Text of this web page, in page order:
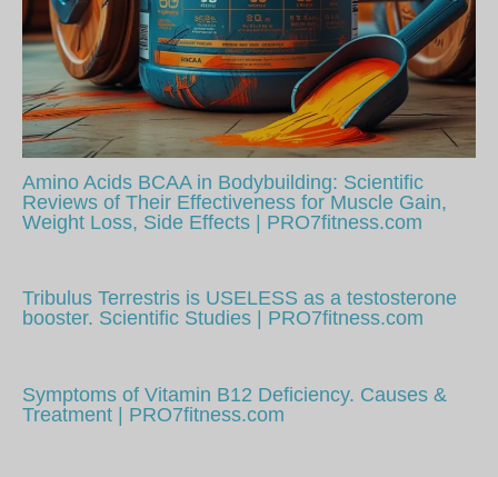
Amino Acids BCAA in Bodybuilding: Scientific
Reviews of Their Effectiveness for Muscle Gain,
Weight Loss, Side Effects | PRO7fitness.com
Tribulus Terrestris is USELESS as a testosterone
booster. Scientific Studies | PRO7fitness.com
Symptoms of Vitamin B12 Deficiency. Causes &
Treatment | PRO7fitness.com